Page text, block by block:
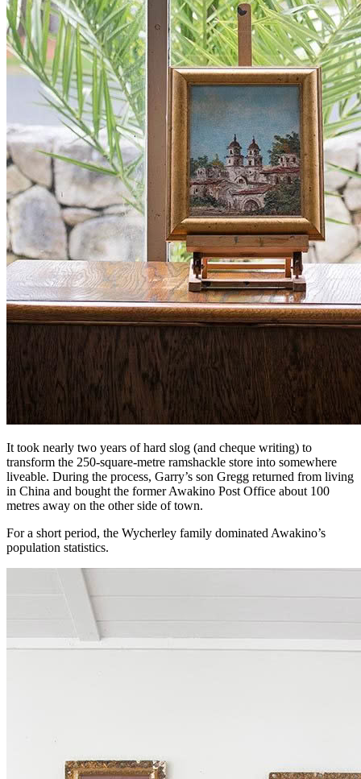
It took nearly two years of hard slog (and cheque writing) to
transform the 250-square-metre ramshackle store into somewhere
liveable. During the process, Garry’s son Gregg returned from living
in China and bought the former Awakino Post Office about 100
metres away on the other side of town.
For a short period, the Wycherley family dominated Awakino’s
population statistics.